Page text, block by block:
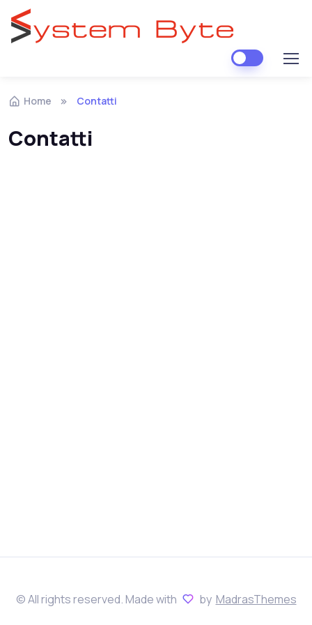
Skip to navigation
Skip to content
Home Contatti
Contatti
© All rights reserved. Made with by MadrasThemes